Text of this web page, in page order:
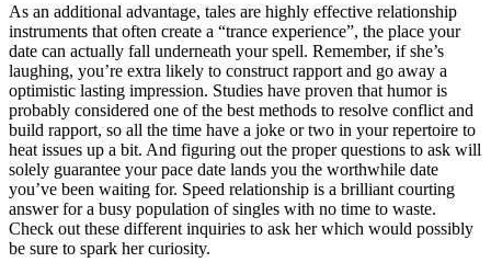
As an additional advantage, tales are highly effective relationship
instruments that often create a “trance experience”, the place your
date can actually fall underneath your spell. Remember, if she’s
laughing, you’re extra likely to construct rapport and go away a
optimistic lasting impression. Studies have proven that humor is
probably considered one of the best methods to resolve conflict and
build rapport, so all the time have a joke or two in your repertoire to
heat issues up a bit. And figuring out the proper questions to ask will
solely guarantee your pace date lands you the worthwhile date
you’ve been waiting for. Speed relationship is a brilliant courting
answer for a busy population of singles with no time to waste.
Check out these different inquiries to ask her which would possibly
be sure to spark her curiosity.